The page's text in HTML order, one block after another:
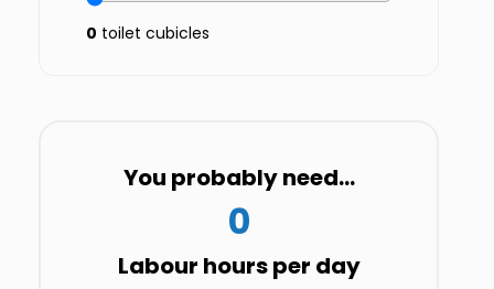
0 toilet cubicles
You probably need...
0
Labour hours per day